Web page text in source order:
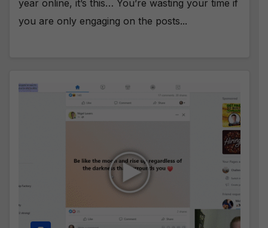
year online, it’s this… You’re wasting your time if
you are only engaging on the posts...